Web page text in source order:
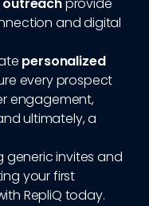
outreachprovide
and digital
personalized
every prospect
engagement,
ultimately, a
generic invites and
your first
RepliQ today.